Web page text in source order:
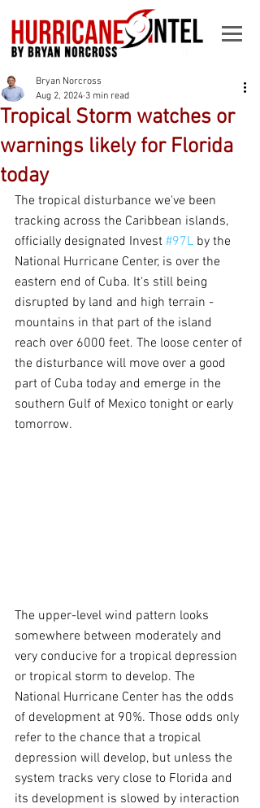
Tropical Storm watches or
warnings likely for Florida
today
Bryan Norcross
Aug 2, 2024 3 min read
The tropical disturbance we've been
tracking across the Caribbean islands,
officially designated Invest #97L by the
National Hurricane Center, is over the
eastern end of Cuba. It's still being
disrupted by land and high terrain -
mountains in that part of the island
reach over 6000 feet. The loose center of
the disturbance will move over a good
part of Cuba today and emerge in the
southern Gulf of Mexico tonight or early
tomorrow.
The upper-level wind pattern looks
somewhere between moderately and
very conducive for a tropical depression
or tropical storm to develop. The
National Hurricane Center has the odds
of development at 90%. Those odds only
refer to the chance that a tropical
depression will develop, but unless the
system tracks very close to Florida and
its development is slowed by interaction